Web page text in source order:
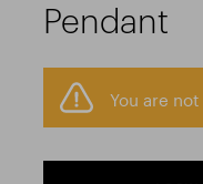
Pendant
You are